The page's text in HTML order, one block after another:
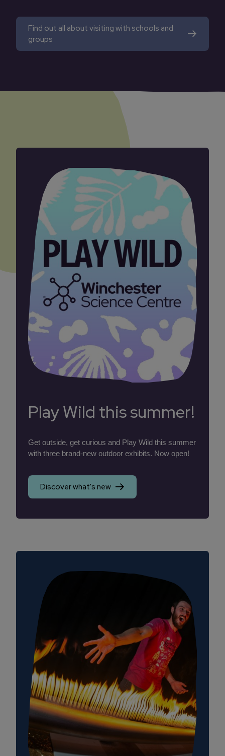
Find out all about visiting with schools and
groups
Play Wild this summer!
Get outside, get curious and Play Wild this summer
with three brand-new outdoor exhibits. Now open!
Discover what's new